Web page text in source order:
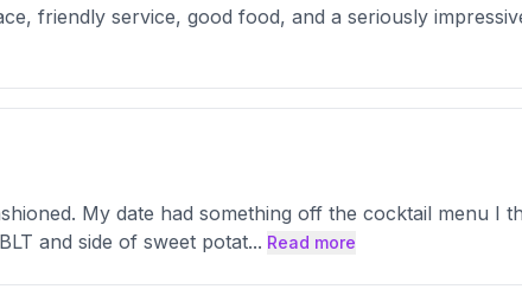
friendly service, good food, and a seriously
My date had something off the cocktail menu I
and side of sweet potat... Read more